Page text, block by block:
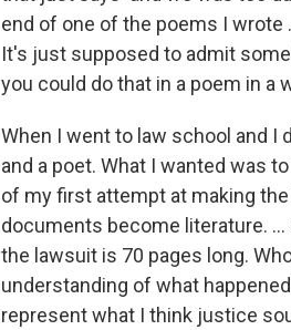
end of one of the poems I wrote
It's just supposed to admit
you could do that in a poem in a
When I went to law school and I
and a poet. What I wanted was
of my first attempt at making
documents become literature.
the lawsuit is 70 pages long.
understanding of what
represent what I think justice